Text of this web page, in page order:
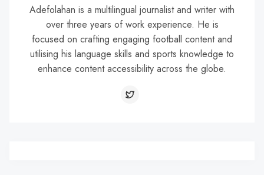
Adefolahan is a multilingual journalist and writer with
over three years of work experience. He is
focused on crafting engaging football content and
utilising his language skills and sports knowledge to
enhance content accessibility across the globe.